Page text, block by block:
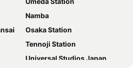
Namba
Osaka Station
Tennoji Station
Universal Studios Japan